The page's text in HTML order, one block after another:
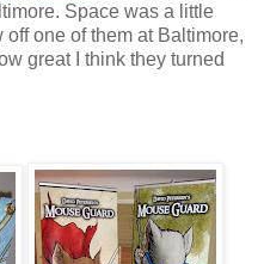
Space was a little
one of them at Baltimore,
great I think they turned